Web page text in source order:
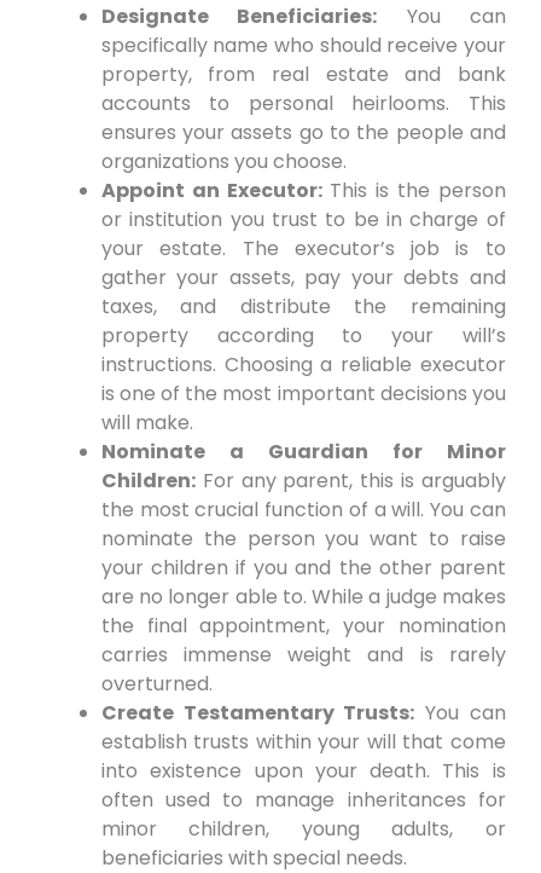
Designate Beneficiaries: You can
specifically name who should receive your
property, from real estate and bank
accounts to personal heirlooms. This
ensures your assets go to the people and
organizations you choose.
Appoint an Executor:This is the person
or institution you trust to be in charge of
your estate. The executor’s job is to
gather your assets, pay your debts and
taxes, and distribute the remaining
property according to your will’s
instructions. Choosing a reliable executor
is one of the most important decisions you
will make.
Nominate a Guardian for Minor
Children:For any parent, this is arguably
the most crucial function of a will. You can
nominate the person you want to raise
your children if you and the other parent
are no longer able to. While a judge makes
the final appointment, your nomination
carries immense weight and is rarely
overturned.
Create Testamentary Trusts: You can
establish trusts within your will that come
into existence upon your death. This is
often used to manage inheritances for
minor children, young adults, or
beneficiaries with special needs.